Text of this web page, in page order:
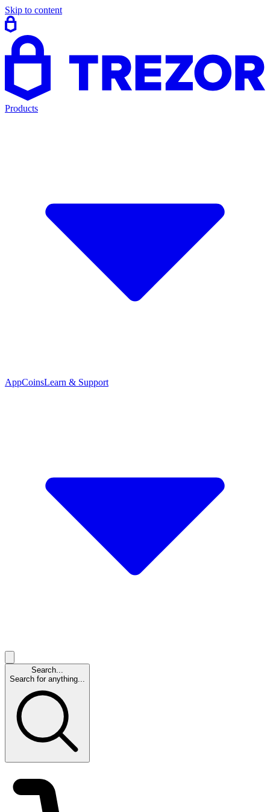
Skip to content
Products
AppCoinsLearn & Support
Search...
Search for anything...